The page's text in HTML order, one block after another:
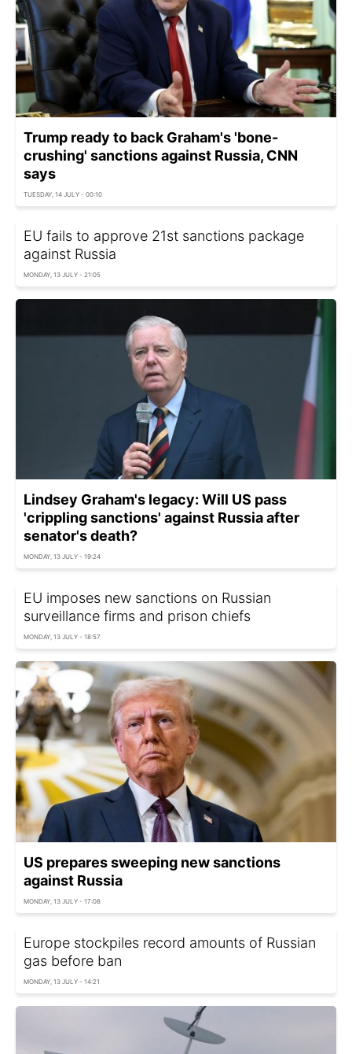
Trump ready to back Graham's 'bone-
crushing' sanctions against Russia, CNN
says
TUESDAY, 14 JULY - 00:10
EU fails to approve 21st sanctions package
against Russia
MONDAY, 13 JULY - 21:05
Lindsey Graham's legacy: Will US pass
'crippling sanctions' against Russia after
senator's death?
MONDAY, 13 JULY - 19:24
EU imposes new sanctions on Russian
surveillance firms and prison chiefs
MONDAY, 13 JULY - 18:57
US prepares sweeping new sanctions
against Russia
MONDAY, 13 JULY - 17:08
Europe stockpiles record amounts of Russian
gas before ban
MONDAY, 13 JULY - 14:21